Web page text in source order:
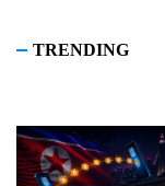
TRENDING